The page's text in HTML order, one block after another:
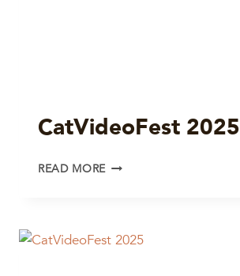
CatVideoFest 2025
READ MORE CATVIDEOFEST